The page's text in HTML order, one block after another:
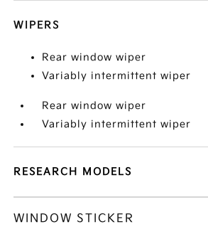
WIPERS
Rear window wiper
Variably intermittent wiper
Rear window wiper
Variably intermittent wiper
RESEARCH MODELS
WINDOW STICKER